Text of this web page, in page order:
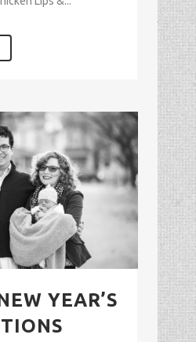
YEAR’S